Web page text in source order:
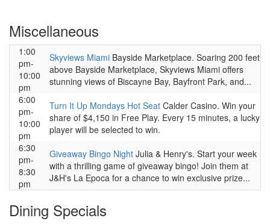
Miscellaneous
1:00
pm-
10:00
pm
Skyviews Miami Bayside Marketplace. Soaring 200 feet
above Bayside Marketplace, Skyviews Miami offers
stunning views of Biscayne Bay, Bayfront Park, and...
6:00
pm-
10:00
pm
Turn It Up Mondays Hot Seat Calder Casino. Win your
share of $4,150 in Free Play. Every 15 minutes, a lucky
player will be selected to win.
6:30
pm-
8:30
pm
Giveaway Bingo Night Julia & Henry's. Start your week
with a thrilling game of giveaway bingo! Join them at
J&H's La Epoca for a chance to win exclusive prize...
Dining Specials